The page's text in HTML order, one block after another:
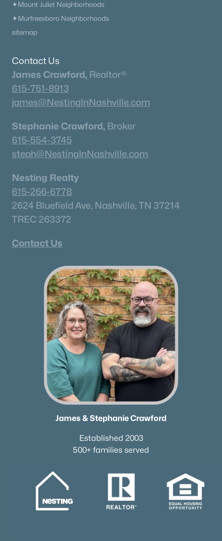
✦Mount Juliet Neighborhoods
✦Murfreesboro Neighborhoods
sitemap
Contact Us
James Crawford, Realtor®
615-751-8913
james@NestingInNashville.com
Stephanie Crawford, Broker
615-554-3745
steph@NestingInNashville.com
Nesting Realty
615-266-6778
2624 Bluefield Ave, Nashville, TN 37214
TREC 263372
Contact Us
James & Stephanie Crawford
Established 2003
500+ families served